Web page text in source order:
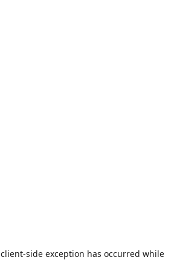
client-side exception has occurred while